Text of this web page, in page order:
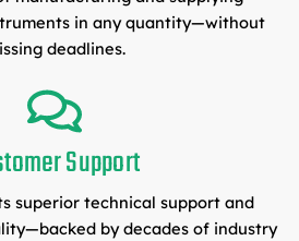
in any quantity—without
deadlines.
Support
superior technical support and
by decades of industry